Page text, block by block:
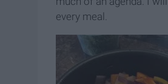
every meal.